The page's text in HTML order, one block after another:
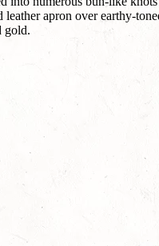
apron over earthy-
gold.